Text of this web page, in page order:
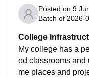
Posted on 9
Batch of 2026-
College
My college has a
od classrooms and
me places and